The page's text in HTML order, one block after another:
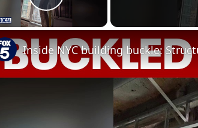
Play Video